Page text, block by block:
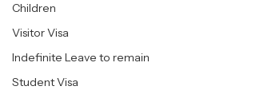
Children
Visitor Visa
Indefinite Leave to remain
Student Visa